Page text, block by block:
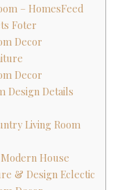
– HomesFeed
Foter
Decor
Decor
Design Details
Living Room
House
& Design Eclectic